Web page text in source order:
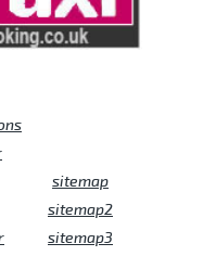
sitemap
sitemap2
sitemap3